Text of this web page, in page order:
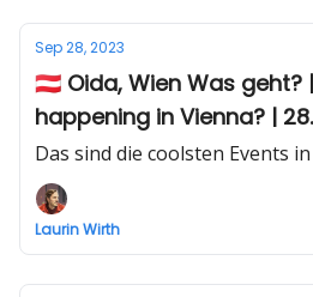
Sep 28, 2023
🇦🇹 Oida, Wien Was geht?
happening in Vienna? |
Das sind die coolsten Events
Laurin Wirth